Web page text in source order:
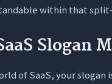
within that
Slogan
of SaaS, your